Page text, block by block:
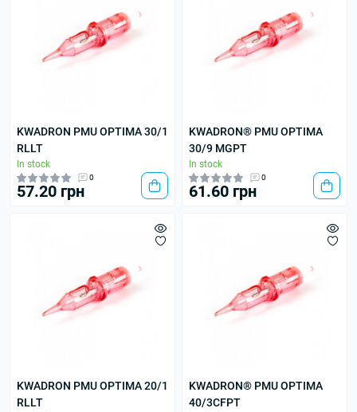
KWADRON PMU OPTIMA 30/1
RLLT
In stock
0
57.20 грн
KWADRON® PMU OPTIMA
30/9 MGPT
In stock
0
61.60 грн
KWADRON PMU OPTIMA 20/1
RLLT
KWADRON® PMU OPTIMA
40/3CFPT